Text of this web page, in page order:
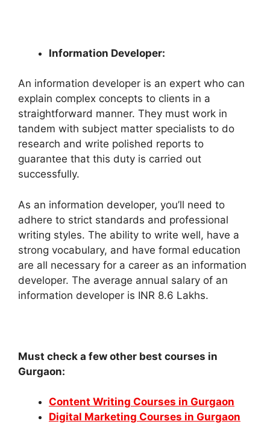
Information Developer:
An information developer is an expert who can
explain complex concepts to clients in a
straightforward manner. They must work in
tandem with subject matter specialists to do
research and write polished reports to
guarantee that this duty is carried out
successfully.
As an information developer, you’ll need to
adhere to strict standards and professional
writing styles. The ability to write well, have a
strong vocabulary, and have formal education
are all necessary for a career as an information
developer. The average annual salary of an
information developer is INR 8.6 Lakhs.
Must check a few other best courses in
Gurgaon:
Content Writing Courses in Gurgaon
Digital Marketing Courses in Gurgaon